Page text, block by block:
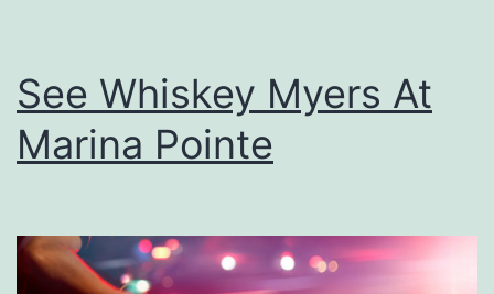
See Whiskey Myers At
Marina Pointe